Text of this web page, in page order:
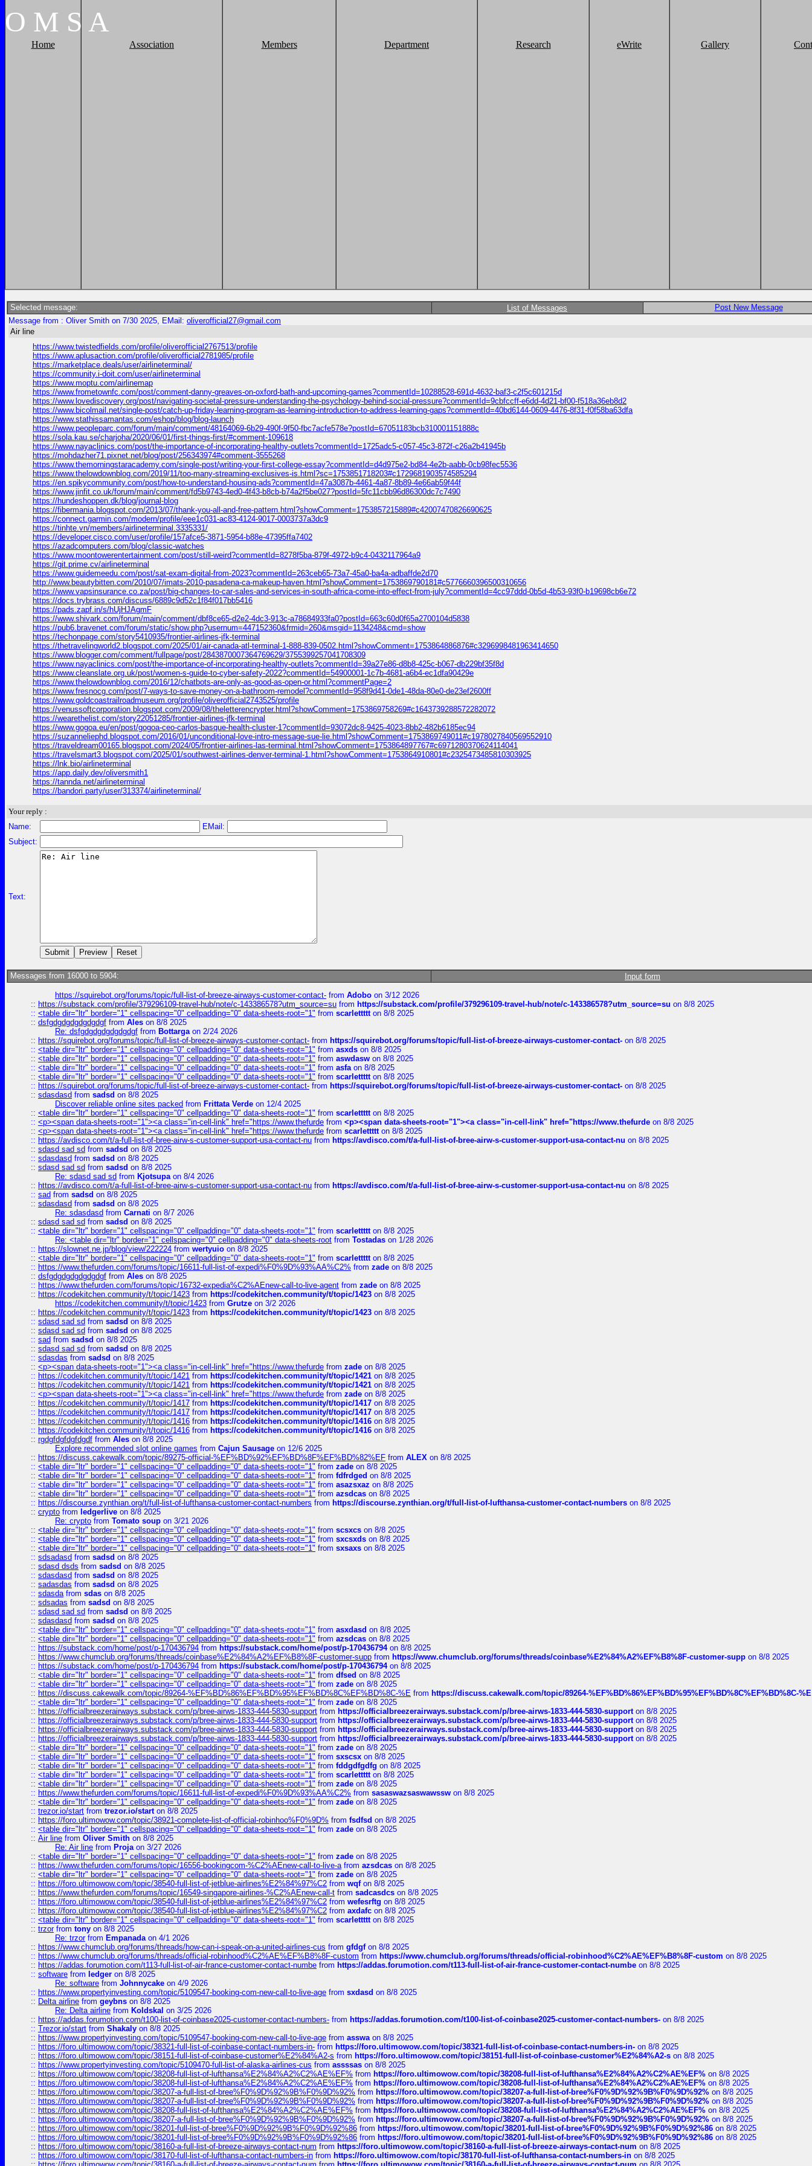
O M S A
Home Association Members Department Research eWrite Gallery
Selected message: List of Messages
Post New Message
Message from : Oliver Smith on 7/30 2025, EMail: oliverofficial27@gmail.com
Air line
https://www.twistedfields.com/profile/oliverofficial2767513/profile
https://www.aplusaction.com/profile/oliverofficial2781985/profile
https://marketplace.deals/user/airlineterminal/
https://community.i-doit.com/user/airlineterminal
https://www.moptu.com/airlinemap
https://www.frometownfc.com/post/comment-danny-greaves-on-oxford-bath-and-upcoming-games?commentId=10288528-691d-4632-baf3-c2f5c601215d
https://www.lovediscovery.org/post/navigating-societal-pressure-understanding-the-psychology-behind-social-pressure?commentId=9cbfccff-e6dd-4d21-bf00-f518a36eb8d2
https://www.bicolmail.net/single-post/catch-up-friday-learning-program-as-learning-introduction-to-address-learning-gaps?commentId=40bd6144-0609-4476-8f31-f0f58ba63dfa
https://www.stathissamantas.com/eshop/blog/blog-launch
https://www.peopleparc.com/forum/main/comment/48164069-6b29-490f-9f50-fbc7acfe578e?postId=67051183bcb310001151888c
https://sola.kau.se/charjoha/2020/06/01/first-things-first/#comment-109618
https://www.nayaclinics.com/post/the-importance-of-incorporating-healthy-outlets?commentId=1725adc5-c057-45c3-872f-c26a2b41945b
https://mohdazher71.pixnet.net/blog/post/256343974#comment-3555268
https://www.themorningstaracademy.com/single-post/writing-your-first-college-essay?commentId=d4d975e2-bd84-4e2b-aabb-0cb98fec5536
https://www.thelowdownblog.com/2019/11/too-many-streaming-exclusives-is.html?sc=1753851718203#c1729681903574585294
https://en.spikycommunity.com/post/how-to-understand-housing-ads?commentId=47a3087b-4461-4a87-8b89-4e66ab59f44f
https://www.jinfit.co.uk/forum/main/comment/fd5b9743-4ed0-4f43-b8cb-b74a2f5be027?postId=5fc11cbb96d86300dc7c7490
https://hundeshoppen.dk/blog/journal-blog
https://fibermania.blogspot.com/2013/07/thank-you-all-and-free-pattern.html?showComment=1753857215889#c42007470826690625
https://connect.garmin.com/modern/profile/eee1c031-ac83-4124-9017-0003737a3dc9
https://tinhte.vn/members/airlineterminal.3335331/
https://developer.cisco.com/user/profile/157afce5-3871-5954-b88e-47395ffa7402
https://azadcomputers.com/blog/classic-watches
https://www.moontowerentertainment.com/post/still-weird?commentId=8278f5ba-879f-4972-b9c4-0432117964a9
https://git.prime.cv/airlineterminal
https://www.guidemeedu.com/post/sat-exam-digital-from-2023?commentId=263ceb65-73a7-45a0-ba4a-adbaffde2d70
http://www.beautybitten.com/2010/07/imats-2010-pasadena-ca-makeup-haven.html?showComment=1753869790181#c5776660396500310656
https://www.vapsinsurance.co.za/post/big-changes-to-car-sales-and-services-in-south-africa-come-into-effect-from-july?commentId=4cc97ddd-0b5d-4b53-93f0-b19698cb6e72
https://docs.trybrass.com/discuss/6889c9d52c1f84f017bb5416
https://pads.zapf.in/s/hUjHJAgmF
https://www.shivark.com/forum/main/comment/dbf8ce65-d2e2-4dc3-913c-a78684933fa0?postId=663c60d0f65a2700104d5838
https://pub6.bravenet.com/forum/static/show.php?usernum=447152360&frmid=260&msgid=1134248&cmd=show
https://techonpage.com/story5410935/frontier-airlines-jfk-terminal
https://thetravelingworld2.blogspot.com/2025/01/air-canada-atl-terminal-1-888-839-0502.html?showComment=1753864886876#c3296998481963414650
https://www.blogger.com/comment/fullpage/post/2843870007364769629/3755399257041708309
https://www.nayaclinics.com/post/the-importance-of-incorporating-healthy-outlets?commentId=39a27e86-d8b8-425c-b067-db229bf35f8d
https://www.cleanslate.org.uk/post/women-s-guide-to-cyber-safety-2022?commentId=54900001-1c7b-4681-a6b4-ec1dfa90429e
https://www.thelowdownblog.com/2016/12/chatbots-are-only-as-good-as-open-or.html?commentPage=2
https://www.fresnocg.com/post/7-ways-to-save-money-on-a-bathroom-remodel?commentId=958f9d41-0de1-48da-80e0-de23ef2600ff
https://www.goldcoastrailroadmuseum.org/profile/oliverofficial2743525/profile
https://venussoftcorporation.blogspot.com/2009/08/theletterencrypter.html?showComment=1753869758269#c1643739288572282072
https://wearethelist.com/story22051285/frontier-airlines-jfk-terminal
https://www.gogoa.eu/en/post/gogoa-ceo-carlos-basque-health-cluster-1?commentId=93072dc8-9425-4023-8bb2-482b6185ec94
https://suzanneliephd.blogspot.com/2016/01/unconditional-love-intro-message-sue-lie.html?showComment=1753869749011#c1978027840569552910
https://traveldream00165.blogspot.com/2024/05/frontier-airlines-las-terminal.html?showComment=1753864897767#c6971280370624114041
https://travelsmart3.blogspot.com/2025/01/southwest-airlines-denver-terminal-1.html?showComment=1753864910801#c2325473485810303925
https://lnk.bio/airlineterminal
https://app.daily.dev/oliversmith1
https://tannda.net/airlineterminal
https://bandori.party/user/313374/airlineterminal/
Your reply :
Name:
EMail:
Subject:
Text:
Messages from 16000 to 5904: Input form
https://squirebot.org/forums/topic/full-list-of-breeze-airways-customer-contact- from Adobo on 3/12 2026
:: https://substack.com/profile/379296109-travel-hub/note/c-143386578?utm_source=su from https://substack.com/profile/379296109-travel-hub/note/c-143386578?utm_source=su on 8/8 2025
:: <table dir="ltr" border="1" cellspacing="0" cellpadding="0" data-sheets-root="1" from scarlettttton 8/8 2025
:: dsfgdgdgdgdgdgdgf from Ales on 8/8 2025
Re: dsfgdgdgdgdgdgdgf from Bottargaon 2/24 2026
:: https://squirebot.org/forums/topic/full-list-of-breeze-airways-customer-contact- from https://squirebot.org/forums/topic/full-list-of-breeze-airways-customer-contact- on 8/8 2025
:: <table dir="ltr" border="1" cellspacing="0" cellpadding="0" data-sheets-root="1" from asxds on 8/8 2025
:: <table dir="ltr" border="1" cellspacing="0" cellpadding="0" data-sheets-root="1" from aswdasw on 8/8 2025
:: <table dir="ltr" border="1" cellspacing="0" cellpadding="0" data-sheets-root="1" from asfaon 8/8 2025
:: <table dir="ltr" border="1" cellspacing="0" cellpadding="0" data-sheets-root="1" from scarlettttton 8/8 2025
:: https://squirebot.org/forums/topic/full-list-of-breeze-airways-customer-contact- from https://squirebot.org/forums/topic/full-list-of-breeze-airways-customer-contact- on 8/8 2025
:: sdasdasd from sadsd on 8/8 2025
Discover reliable online sites packed from Frittata Verde on 12/4 2025
:: <table dir="ltr" border="1" cellspacing="0" cellpadding="0" data-sheets-root="1" from scarlettttton 8/8 2025
:: <p><span data-sheets-root="1"><a class="in-cell-link" href="https://www.thefurde from <p><span data-sheets-root="1"><a class="in-cell-link" href="https://www.thefurde on 8/8 2025
:: <p><span data-sheets-root="1"><a class="in-cell-link" href="https://www.thefurde from scarlettttton 8/8 2025
:: https://avdisco.com/t/a-full-list-of-bree-airw-s-customer-support-usa-contact-nu from https://avdisco.com/t/a-full-list-of-bree-airw-s-customer-support-usa-contact-nu on 8/8 2025
:: sdasd sad sd from sadsd on 8/8 2025
:: sdasdasd from sadsd on 8/8 2025
:: sdasd sad sd from sadsd on 8/8 2025
Re: sdasd sad sd from Kjotsupaon 8/4 2026
:: https://avdisco.com/t/a-full-list-of-bree-airw-s-customer-support-usa-contact-nu from https://avdisco.com/t/a-full-list-of-bree-airw-s-customer-support-usa-contact-nu on 8/8 2025
:: sad from sadsd on 8/8 2025
:: sdasdasd from sadsd on 8/8 2025
Re: sdasdasd from Carnati on 8/7 2026
:: sdasd sad sd from sadsd on 8/8 2025
:: <table dir="ltr" border="1" cellspacing="0" cellpadding="0" data-sheets-root="1" from scarlettttton 8/8 2025
Re: <table dir="ltr" border="1" cellspacing="0" cellpadding="0" data-sheets-root from Tostadas on 1/28 2026
:: https://slownet.ne.jp/blog/view/222224 from wertyuio on 8/8 2025
:: <table dir="ltr" border="1" cellspacing="0" cellpadding="0" data-sheets-root="1" from scarlettttton 8/8 2025
:: https://www.thefurden.com/forums/topic/16611-full-list-of-expedi%F0%9D%93%AA%C2% from zade on 8/8 2025
:: dsfgdgdgdgdgdgdgf from Ales on 8/8 2025
:: https://www.thefurden.com/forums/topic/16732-expedia%C2%AEnew-call-to-live-agent from zade on 8/8 2025
:: https://codekitchen.community/t/topic/1423 from https://codekitchen.community/t/topic/1423 on 8/8 2025
https://codekitchen.community/t/topic/1423 from Grutze on 3/2 2026
:: https://codekitchen.community/t/topic/1423 from https://codekitchen.community/t/topic/1423 on 8/8 2025
:: sdasd sad sd from sadsd on 8/8 2025
:: sdasd sad sd from sadsd on 8/8 2025
:: sad from sadsd on 8/8 2025
:: sdasd sad sd from sadsd on 8/8 2025
:: sdasdas from sadsd on 8/8 2025
:: <p><span data-sheets-root="1"><a class="in-cell-link" href="https://www.thefurde from zade on 8/8 2025
:: https://codekitchen.community/t/topic/1421 from https://codekitchen.community/t/topic/1421 on 8/8 2025
:: https://codekitchen.community/t/topic/1421 from https://codekitchen.community/t/topic/1421 on 8/8 2025
:: <p><span data-sheets-root="1"><a class="in-cell-link" href="https://www.thefurde from zade on 8/8 2025
:: https://codekitchen.community/t/topic/1417 from https://codekitchen.community/t/topic/1417 on 8/8 2025
:: https://codekitchen.community/t/topic/1417 from https://codekitchen.community/t/topic/1417 on 8/8 2025
:: https://codekitchen.community/t/topic/1416 from https://codekitchen.community/t/topic/1416 on 8/8 2025
:: https://codekitchen.community/t/topic/1416 from https://codekitchen.community/t/topic/1416 on 8/8 2025
:: rgdgfdgfdgfdgdf from Ales on 8/8 2025
Explore recommended slot online games from Cajun Sausage on 12/6 2025
:: https://discuss.cakewalk.com/topic/89275-official-%EF%BD%92%EF%BD%8F%EF%BD%82%EF from ALEX on 8/8 2025
:: <table dir="ltr" border="1" cellspacing="0" cellpadding="0" data-sheets-root="1" from zade on 8/8 2025
:: <table dir="ltr" border="1" cellspacing="0" cellpadding="0" data-sheets-root="1" from fdfrdged on 8/8 2025
:: <table dir="ltr" border="1" cellspacing="0" cellpadding="0" data-sheets-root="1" from asazsxaz on 8/8 2025
:: <table dir="ltr" border="1" cellspacing="0" cellpadding="0" data-sheets-root="1" from azsdcas on 8/8 2025
:: https://discourse.zynthian.org/t/full-list-of-lufthansa-customer-contact-numbers from https://discourse.zynthian.org/t/full-list-of-lufthansa-customer-contact-numbers on 8/8 2025
:: crypto from ledgerlive on 8/8 2025
Re: crypto from Tomato soup on 3/21 2026
:: <table dir="ltr" border="1" cellspacing="0" cellpadding="0" data-sheets-root="1" from scsxcs on 8/8 2025
:: <table dir="ltr" border="1" cellspacing="0" cellpadding="0" data-sheets-root="1" from sxcsxds on 8/8 2025
:: <table dir="ltr" border="1" cellspacing="0" cellpadding="0" data-sheets-root="1" from sxsaxs on 8/8 2025
:: sdsadasd from sadsd on 8/8 2025
:: sdasd dsds from sadsd on 8/8 2025
:: sdasdasd from sadsd on 8/8 2025
:: sadasdas from sadsd on 8/8 2025
:: sdasdafrom sdas on 8/8 2025
:: sdsadas from sadsd on 8/8 2025
:: sdasd sad sd from sadsd on 8/8 2025
:: sdasdasd from sadsd on 8/8 2025
:: <table dir="ltr" border="1" cellspacing="0" cellpadding="0" data-sheets-root="1" from asxdasd on 8/8 2025
:: <table dir="ltr" border="1" cellspacing="0" cellpadding="0" data-sheets-root="1" from azsdcas on 8/8 2025
:: https://substack.com/home/post/p-170436794 from https://substack.com/home/post/p-170436794on 8/8 2025
:: https://www.chumclub.org/forums/threads/coinbase%E2%84%A2%EF%B8%8F-customer-supp from https://www.chumclub.org/forums/threads/coinbase%E2%84%A2%EF%B8%8F-customer-supp on 8/8 2025
:: https://substack.com/home/post/p-170436794 from https://substack.com/home/post/p-170436794on 8/8 2025
:: <table dir="ltr" border="1" cellspacing="0" cellpadding="0" data-sheets-root="1" from dfsed on 8/8 2025
:: <table dir="ltr" border="1" cellspacing="0" cellpadding="0" data-sheets-root="1" from zade on 8/8 2025
:: https://discuss.cakewalk.com/topic/89264-%EF%BD%86%EF%BD%95%EF%BD%8C%EF%BD%8C-%E from https://discuss.cakewalk.com/topic/89264-%EF%BD%86%EF%BD%95%EF%BD%8C%EF%BD%8C-%E
:: <table dir="ltr" border="1" cellspacing="0" cellpadding="0" data-sheets-root="1" from zade on 8/8 2025
:: https://officialbreezerairways.substack.com/p/bree-airws-1833-444-5830-support from https://officialbreezerairways.substack.com/p/bree-airws-1833-444-5830-supporton 8/8 2025
:: https://officialbreezerairways.substack.com/p/bree-airws-1833-444-5830-support from https://officialbreezerairways.substack.com/p/bree-airws-1833-444-5830-supporton 8/8 2025
:: https://officialbreezerairways.substack.com/p/bree-airws-1833-444-5830-support from https://officialbreezerairways.substack.com/p/bree-airws-1833-444-5830-supporton 8/8 2025
:: https://officialbreezerairways.substack.com/p/bree-airws-1833-444-5830-support from https://officialbreezerairways.substack.com/p/bree-airws-1833-444-5830-supporton 8/8 2025
:: <table dir="ltr" border="1" cellspacing="0" cellpadding="0" data-sheets-root="1" from zade on 8/8 2025
:: <table dir="ltr" border="1" cellspacing="0" cellpadding="0" data-sheets-root="1" from sxscsx on 8/8 2025
:: <table dir="ltr" border="1" cellspacing="0" cellpadding="0" data-sheets-root="1" from fddgdfgdfg on 8/8 2025
:: <table dir="ltr" border="1" cellspacing="0" cellpadding="0" data-sheets-root="1" from scarlettttton 8/8 2025
:: <table dir="ltr" border="1" cellspacing="0" cellpadding="0" data-sheets-root="1" from zade on 8/8 2025
:: https://www.thefurden.com/forums/topic/16611-full-list-of-expedi%F0%9D%93%AA%C2% from sasaswazsaswawssw on 8/8 2025
:: <table dir="ltr" border="1" cellspacing="0" cellpadding="0" data-sheets-root="1" from zade on 8/8 2025
:: trezor.io/start from trezor.io/starton 8/8 2025
:: https://foro.ultimowow.com/topic/38921-complete-list-of-official-robinhoo%F0%9D% from fsdfsd on 8/8 2025
:: <table dir="ltr" border="1" cellspacing="0" cellpadding="0" data-sheets-root="1" from zade on 8/8 2025
:: Air line from Oliver Smith on 8/8 2025
Re: Air line from Projaon 3/27 2026
:: <table dir="ltr" border="1" cellspacing="0" cellpadding="0" data-sheets-root="1" from zade on 8/8 2025
:: https://www.thefurden.com/forums/topic/16556-bookingcom-%C2%AEnew-call-to-live-afrom azsdcas on 8/8 2025
:: <table dir="ltr" border="1" cellspacing="0" cellpadding="0" data-sheets-root="1" from zade on 8/8 2025
:: https://foro.ultimowow.com/topic/38540-full-list-of-jetblue-airlines%E2%84%97%C2 from wqfon 8/8 2025
:: https://www.thefurden.com/forums/topic/16549-singapore-airlines-%C2%AEnew-call-t from sadcasdcs on 8/8 2025
:: https://foro.ultimowow.com/topic/38540-full-list-of-jetblue-airlines%E2%84%97%C2 from wefesrftg on 8/8 2025
:: https://foro.ultimowow.com/topic/38540-full-list-of-jetblue-airlines%E2%84%97%C2 from axdafc on 8/8 2025
:: <table dir="ltr" border="1" cellspacing="0" cellpadding="0" data-sheets-root="1" from scarlettttton 8/8 2025
:: trzorfrom tony on 8/8 2025
Re: trzorfrom Empanadaon 4/1 2026
:: https://www.chumclub.org/forums/threads/how-can-i-speak-on-a-united-airlines-cus from gfdgfon 8/8 2025
:: https://www.chumclub.org/forums/threads/official-robinhood%C2%AE%EF%B8%8F-custom from https://www.chumclub.org/forums/threads/official-robinhood%C2%AE%EF%B8%8F-custom on 8/8 2025
:: https://addas.forumotion.com/t113-full-list-of-air-france-customer-contact-numbe from https://addas.forumotion.com/t113-full-list-of-air-france-customer-contact-numbe on 8/8 2025
:: software from ledger on 8/8 2025
Re: software from Johnnycake on 4/9 2026
:: https://www.propertyinvesting.com/topic/5109547-booking-com-new-call-to-live-age from sxdasd on 8/8 2025
:: Delta airline from geybns on 8/8 2025
Re: Delta airline from Koldskal on 3/25 2026
:: https://addas.forumotion.com/t100-list-of-coinbase2025-customer-contact-numbers- from https://addas.forumotion.com/t100-list-of-coinbase2025-customer-contact-numbers- on 8/8 2025
:: Trezor.io/start from Shakaly on 8/8 2025
:: https://www.propertyinvesting.com/topic/5109547-booking-com-new-call-to-live-age from asswaon 8/8 2025
:: https://foro.ultimowow.com/topic/38321-full-list-of-coinbase-contact-numbers-in- from https://foro.ultimowow.com/topic/38321-full-list-of-coinbase-contact-numbers-in- on 8/8 2025
:: https://foro.ultimowow.com/topic/38151-full-list-of-coinbase-customer%E2%84%A2-s from https://foro.ultimowow.com/topic/38151-full-list-of-coinbase-customer%E2%84%A2-s on 8/8 2025
:: https://www.propertyinvesting.com/topic/5109470-full-list-of-alaska-airlines-cus from assssas on 8/8 2025
:: https://foro.ultimowow.com/topic/38208-full-list-of-lufthansa%E2%84%A2%C2%AE%EF% from https://foro.ultimowow.com/topic/38208-full-list-of-lufthansa%E2%84%A2%C2%AE%EF% on 8/8 2025
:: https://foro.ultimowow.com/topic/38208-full-list-of-lufthansa%E2%84%A2%C2%AE%EF% from https://foro.ultimowow.com/topic/38208-full-list-of-lufthansa%E2%84%A2%C2%AE%EF% on 8/8 2025
:: https://foro.ultimowow.com/topic/38207-a-full-list-of-bree%F0%9D%92%9B%F0%9D%92% from https://foro.ultimowow.com/topic/38207-a-full-list-of-bree%F0%9D%92%9B%F0%9D%92% on 8/8 2025
:: https://foro.ultimowow.com/topic/38207-a-full-list-of-bree%F0%9D%92%9B%F0%9D%92% from https://foro.ultimowow.com/topic/38207-a-full-list-of-bree%F0%9D%92%9B%F0%9D%92% on 8/8 2025
:: https://foro.ultimowow.com/topic/38208-full-list-of-lufthansa%E2%84%A2%C2%AE%EF% from https://foro.ultimowow.com/topic/38208-full-list-of-lufthansa%E2%84%A2%C2%AE%EF% on 8/8 2025
:: https://foro.ultimowow.com/topic/38207-a-full-list-of-bree%F0%9D%92%9B%F0%9D%92% from https://foro.ultimowow.com/topic/38207-a-full-list-of-bree%F0%9D%92%9B%F0%9D%92% on 8/8 2025
:: https://foro.ultimowow.com/topic/38201-full-list-of-bree%F0%9D%92%9B%F0%9D%92%86 from https://foro.ultimowow.com/topic/38201-full-list-of-bree%F0%9D%92%9B%F0%9D%92%86 on 8/8 2025
:: https://foro.ultimowow.com/topic/38201-full-list-of-bree%F0%9D%92%9B%F0%9D%92%86 from https://foro.ultimowow.com/topic/38201-full-list-of-bree%F0%9D%92%9B%F0%9D%92%86 on 8/8 2025
:: https://foro.ultimowow.com/topic/38160-a-full-list-of-breeze-airways-contact-num from https://foro.ultimowow.com/topic/38160-a-full-list-of-breeze-airways-contact-num on 8/8 2025
:: https://foro.ultimowow.com/topic/38170-full-list-of-lufthansa-contact-numbers-in from https://foro.ultimowow.com/topic/38170-full-list-of-lufthansa-contact-numbers-in on 8/8 2025